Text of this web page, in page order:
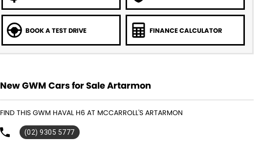
BOOK A TEST DRIVE FINANCE CALCULATOR
New GWM Cars for Sale Artarmon
FIND THIS GWM HAVAL H6 AT MCCARROLL'S ARTARMON
(02) 9305 5777